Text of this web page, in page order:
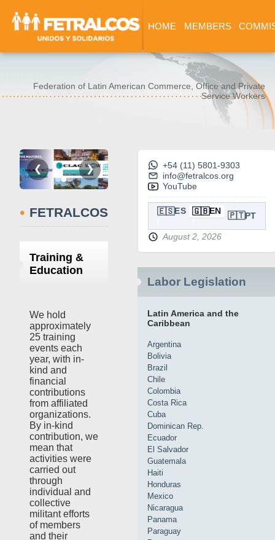
HOME MEMBERS
Federation of Latin American Commerce, Office and Private
Service Workers
❮ ❯
• FETRALCOS
Training &
Education
We hold
approximately
25 training
events each
year, with in-
kind and
financial
contributions
from affiliated
organizations.
By in-kind
contribution, we
mean that
activities were
carried out
through
individual and
collective
militant efforts
of members
and their
+54 (11) 5801-9303
info@fetralcos.org
YouTube
🇪🇸ES 🇬🇧EN 🇵🇹PT
August 2, 2026
Labor Legislation
Latin America and the
Caribbean
Argentina
Bolivia
Brazil
Chile
Colombia
Costa Rica
Cuba
Dominican Rep.
Ecuador
El Salvador
Guatemala
Haiti
Honduras
Mexico
Nicaragua
Panama
Paraguay